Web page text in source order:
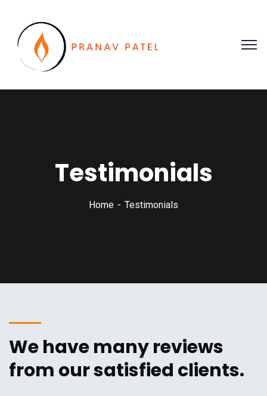
Testimonials
Home Testimonials
We have many reviews
from our satisfied clients.